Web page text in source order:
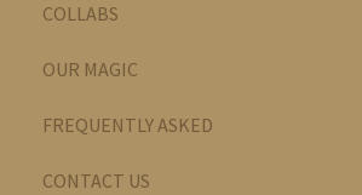
COLLABS
OUR MAGIC
FREQUENTLY ASKED
CONTACT US